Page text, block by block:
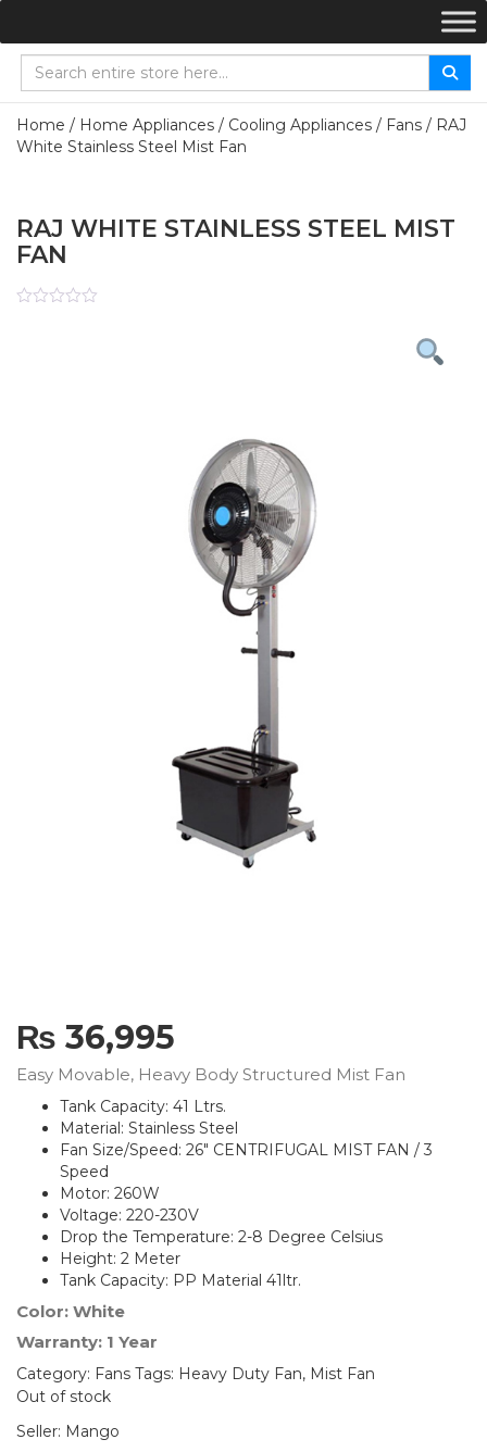
Home / Home Appliances / Cooling Appliances / Fans / RAJ
White Stainless Steel Mist Fan
RAJ WHITE STAINLESS STEEL MIST
FAN
₨ 36,995
Easy Movable, Heavy Body Structured Mist Fan
Tank Capacity: 41 Ltrs.
Material: Stainless Steel
Fan Size/Speed: 26″ CENTRIFUGAL MIST FAN / 3
Speed
Motor: 260W
Voltage: 220-230V
Drop the Temperature: 2-8 Degree Celsius
Height: 2 Meter
Tank Capacity: PP Material 41ltr.
Color: White
Warranty: 1 Year
Category: Fans Tags: Heavy Duty Fan, Mist Fan
Out of stock
Seller: Mango